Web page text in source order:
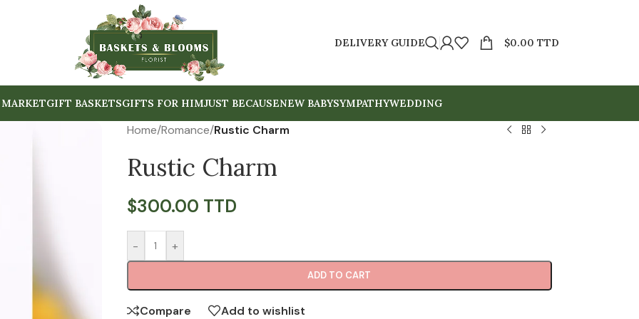
DELIVERY GUIDE $0.00 TTD
GIFT BASKETSGIFTS FOR HIMJUST BECAUSENEW BABYSYMPATHYWEDDING
Home/Romance/Rustic Charm
Rustic Charm
$300.00 TTD
- +
ADD TO CART
Compare Add to wishlist